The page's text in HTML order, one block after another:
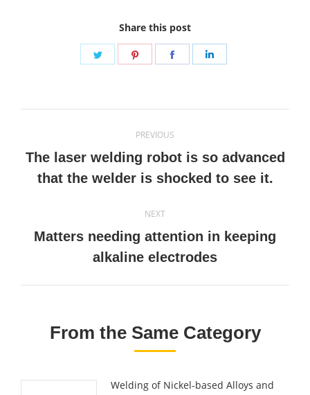
Share this post
Share
Share
Share
navigation
PREVIOUS
Previous
post:
The laser welding robot is so advanced
that the welder is shocked to see it.
NEXT
Next
post:
Matters needing attention in keeping
alkaline electrodes
From the Same Category
Welding of Nickel-based Alloys and